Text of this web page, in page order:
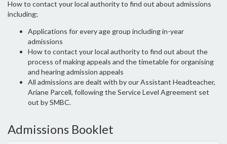
How to contact your local authority to find out about admissions
including;
Applications for every age group including in-year
admissions
How to contact your local authority to find out about the
process of making appeals and the timetable for organising
and hearing admission appeals
All admissions are dealt with by our Assistant Headteacher,
Ariane Parcell, following the Service Level Agreement set
out by SMBC.
Admissions Booklet